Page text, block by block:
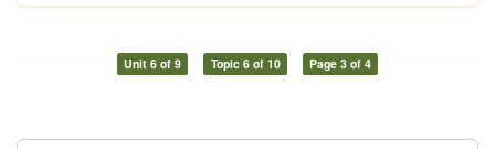
Unit 6 of 9 Topic 6 of 10 Page 3 of 4